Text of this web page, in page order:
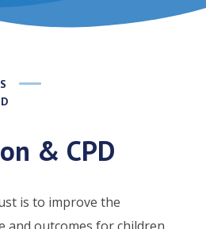
& CPD
is to improve the
and outcomes for children